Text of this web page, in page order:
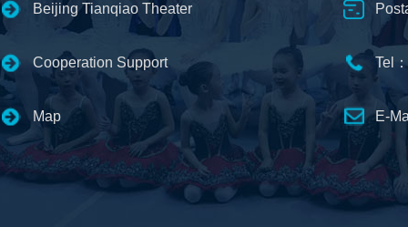
Beijing Tianqiao Theater
Cooperation Support
Map
Tel
E-